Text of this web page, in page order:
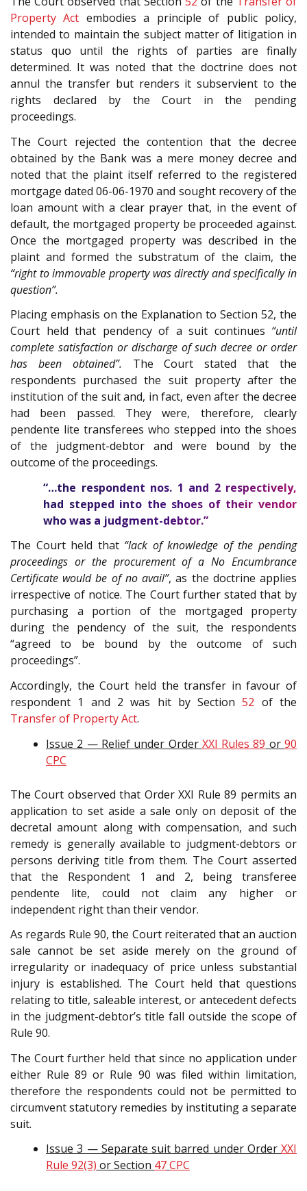
Property Act embodies a principle of public policy,
intended to maintain the subject matter of litigation in
status quo until the rights of parties are finally
determined. It was noted that the doctrine does not
annul the transfer but renders it subservient to the
rights declared by the Court in the pending
proceedings.
The Court rejected the contention that the decree
obtained by the Bank was a mere money decree and
noted that the plaint itself referred to the registered
mortgage dated 06-06-1970 and sought recovery of the
loan amount with a clear prayer that, in the event of
default, the mortgaged property be proceeded against.
Once the mortgaged property was described in the
plaint and formed the substratum of the claim, the
“right to immovable property was directly and specifically in
question”.
Placing emphasis on the Explanation to Section 52, the
Court held that pendency of a suit continues “until
complete satisfaction or discharge of such decree or order
has been obtained”. The Court stated that the
respondents purchased the suit property after the
institution of the suit and, in fact, even after the decree
had been passed. They were, therefore, clearly
pendente lite transferees who stepped into the shoes
of the judgment-debtor and were bound by the
outcome of the proceedings.
“…the respondent nos. 1 and 2 respectively,
had stepped into the shoes of their vendor
who was a judgment-debtor.”
The Court held that “lack of knowledge of the pending
proceedings or the procurement of a No Encumbrance
Certificate would be of no avail”, as the doctrine applies
irrespective of notice. The Court further stated that by
purchasing a portion of the mortgaged property
during the pendency of the suit, the respondents
“agreed to be bound by the outcome of such
proceedings”.
Accordingly, the Court held the transfer in favour of
respondent 1 and 2 was hit by Section52 of the
Transfer of Property Act.
Issue 2 — Relief under Order XXI Rules 89 or90
CPC
The Court observed that Order XXI Rule 89 permits an
application to set aside a sale only on deposit of the
decretal amount along with compensation, and such
remedy is generally available to judgment-debtors or
persons deriving title from them. The Court asserted
that the Respondent 1 and 2, being transferee
pendente lite, could not claim any higher or
independent right than their vendor.
As regards Rule 90, the Court reiterated that an auction
sale cannot be set aside merely on the ground of
irregularity or inadequacy of price unless substantial
injury is established. The Court held that questions
relating to title, saleable interest, or antecedent defects
in the judgment-debtor’s title fall outside the scope of
Rule 90.
The Court further held that since no application under
either Rule 89 or Rule 90 was filed within limitation,
therefore the respondents could not be permitted to
circumvent statutory remedies by instituting a separate
suit.
Issue 3 — Separate suit barred under Order XXI
Rule 92(3) or Section 47CPC